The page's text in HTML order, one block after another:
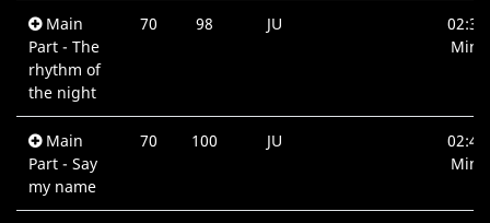
Main
Part - The
rhythm of
the night
70 98 JU
02:33
Min.
Main
Part - Say
my name
70 100 JU
02:48
Min.